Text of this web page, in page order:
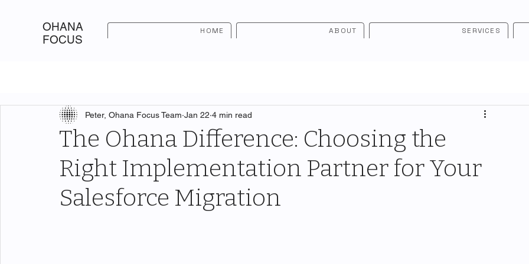
OHANA
FOCUS
HOME ABOUT SERVICES
The Ohana Difference: Choosing the
Right Implementation Partner for Your
Salesforce Migration
Peter, Ohana Focus Team Jan 22 4 min read